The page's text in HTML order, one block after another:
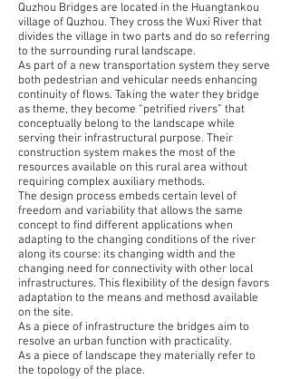
Quzhou Bridges are located in the Huangtankou
village of Quzhou. They cross the Wuxi River that
divides the village in two parts and do so referring
to the surrounding rural landscape.
As part of a new transportation system they serve
both pedestrian and vehicular needs enhancing
continuity of flows. Taking the water they bridge
as theme, they become “petrified rivers” that
conceptually belong to the landscape while
serving their infrastructural purpose. Their
construction system makes the most of the
resources available on this rural area without
requiring complex auxiliary methods.
The design process embeds certain level of
freedom and variability that allows the same
concept to find different applications when
adapting to the changing conditions of the river
along its course: its changing width and the
changing need for connectivity with other local
infrastructures. This flexibility of the design favors
adaptation to the means and methosd available
on the site.
As a piece of infrastructure the bridges aim to
resolve an urban function with practicality.
As a piece of landscape they materially refer to
the topology of the place.